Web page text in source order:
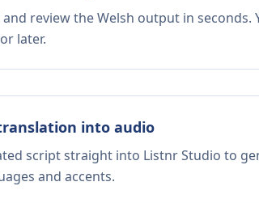
and review the Welsh output in
later.
into audio
script straight into Listnr Studio to
and accents.